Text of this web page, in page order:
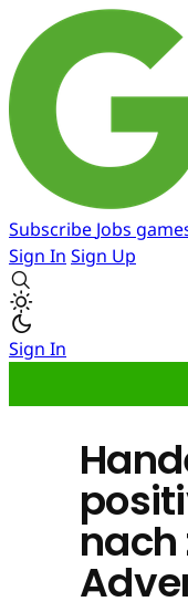
Subscribe Jobs
Sign In Sign Up
Sign In
nach